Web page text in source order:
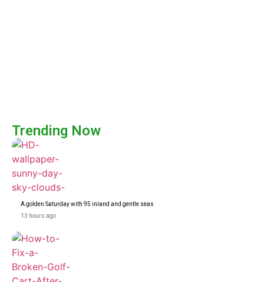
Trending Now
A golden Saturday with 95 inland and gentle seas
13 hours ago